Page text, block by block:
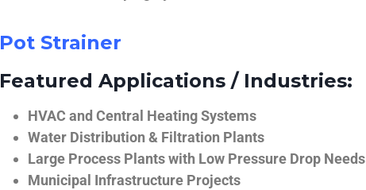
Pot Strainer
Featured Applications / Industries:
HVAC and Central Heating Systems
Water Distribution & Filtration Plants
Large Process Plants with Low Pressure Drop Needs
Municipal Infrastructure Projects